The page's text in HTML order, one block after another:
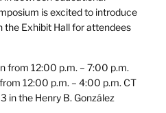
is excited to introduce
the Exhibit Hall for attendees
from 12:00 p.m. – 7:00 p.m.
12:00 p.m. – 4:00 p.m. CT
in the Henry B. González